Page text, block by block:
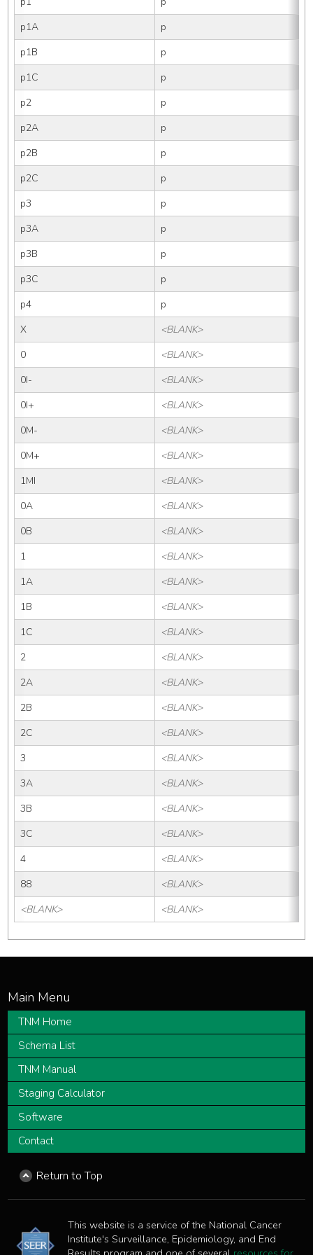
p1A
p
p1B
p
p1C
p
p2
p
p2A
p
p2B
p
p2C
p
p3
p
p3A
p
p3B
p
p3C
p
p4
p
X
<BLANK>
0
<BLANK>
0I-
<BLANK>
0I+
<BLANK>
0M-
<BLANK>
0M+
<BLANK>
1MI
<BLANK>
0A
<BLANK>
0B
<BLANK>
1
<BLANK>
1A
<BLANK>
1B
<BLANK>
1C
<BLANK>
2
<BLANK>
2A
<BLANK>
2B
<BLANK>
2C
<BLANK>
3
<BLANK>
3A
<BLANK>
3B
<BLANK>
3C
<BLANK>
4
<BLANK>
88
<BLANK>
<BLANK>
<BLANK>
TNM Home
Schema List
TNM Manual
Staging Calculator
Software
Contact
Return to Top
This website is a service of the National Cancer
Institute's Surveillance, Epidemiology, and End